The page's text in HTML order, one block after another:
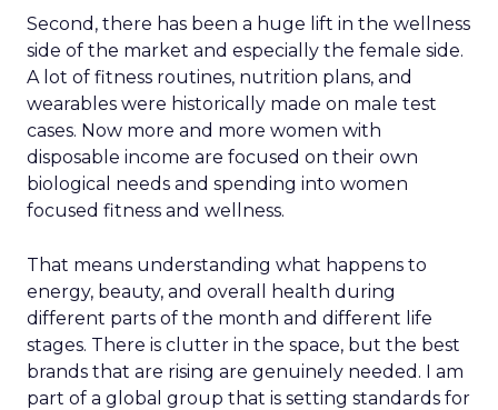
Second, there has been a huge lift in the wellness
side of the market and especially the female side.
A lot of fitness routines, nutrition plans, and
wearables were historically made on male test
cases. Now more and more women with
disposable income are focused on their own
biological needs and spending into women
focused fitness and wellness.
That means understanding what happens to
energy, beauty, and overall health during
different parts of the month and different life
stages. There is clutter in the space, but the best
brands that are rising are genuinely needed. I am
part of a global group that is setting standards for